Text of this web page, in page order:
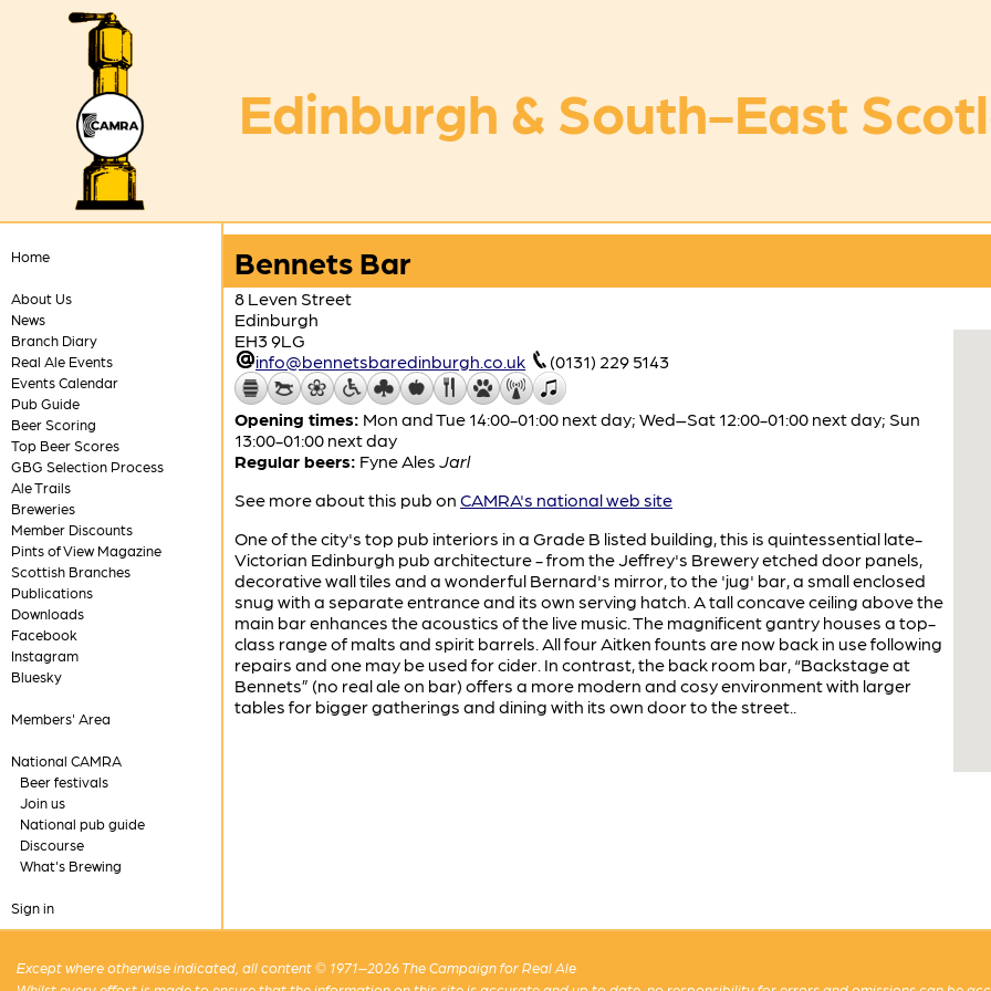
Edinburgh & South-East
Home
About Us
News
Branch Diary
Real Ale Events
Events Calendar
Pub Guide
Beer Scoring
Top Beer Scores
GBG Selection Process
Ale Trails
Breweries
Member Discounts
Pints of View Magazine
Scottish Branches
Publications
Downloads
Facebook
Instagram
Bluesky
Members' Area
National CAMRA
Beer festivals
Join us
National pub guide
Discourse
What's Brewing
Sign in
Bennets Bar
8 Leven Street
Edinburgh
EH3 9LG
info@bennetsbaredinburgh.co.uk
(0131) 229 5143
Opening times: Mon and Tue 14:00-01:00 next day; Wed–Sat 12:00-01:00 next day; Sun
13:00-01:00 next day
Regular beers: Fyne Ales Jarl
See more about this pub on CAMRA's national web site
One of the city's top pub interiors in a Grade B listed building, this is quintessential late-
Victorian Edinburgh pub architecture - from the Jeffrey's Brewery etched door panels,
decorative wall tiles and a wonderful Bernard's mirror, to the 'jug' bar, a small enclosed
snug with a separate entrance and its own serving hatch. A tall concave ceiling above the
main bar enhances the acoustics of the live music. The magnificent gantry houses a top-
class range of malts and spirit barrels. All four Aitken founts are now back in use following
repairs and one may be used for cider. In contrast, the back room bar, “Backstage at
Bennets” (no real ale on bar) offers a more modern and cosy environment with larger
tables for bigger gatherings and dining with its own door to the street..
Except where otherwise indicated, all content © 1971–2026 The Campaign for Real Ale